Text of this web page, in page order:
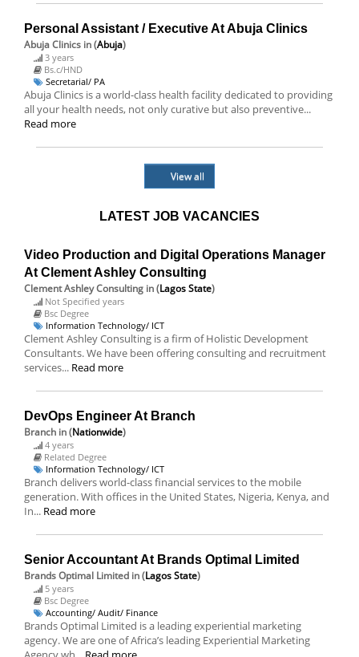
Personal Assistant / Executive At Abuja Clinics
Abuja Clinics in (Abuja)
3 years
Bs.c/HND
Secretarial/ PA
Abuja Clinics is a world-class health facility dedicated to providing
all your health needs, not only curative but also preventive...
Read more
View all
LATEST JOB VACANCIES
Video Production and Digital Operations Manager
At Clement Ashley Consulting
Clement Ashley Consulting in (Lagos State)
Not Specified years
Bsc Degree
Information Technology/ ICT
Clement Ashley Consulting is a firm of Holistic Development
Consultants. We have been offering consulting and recruitment
services... Read more
DevOps Engineer At Branch
Branch in (Nationwide)
4 years
Related Degree
Information Technology/ ICT
Branch delivers world-class financial services to the mobile
generation. With offices in the United States, Nigeria, Kenya, and
In... Read more
Senior Accountant At Brands Optimal Limited
Brands Optimal Limited in (Lagos State)
5 years
Bsc Degree
Accounting/ Audit/ Finance
Brands Optimal Limited is a leading experiential marketing
agency. We are one of Africa’s leading Experiential Marketing